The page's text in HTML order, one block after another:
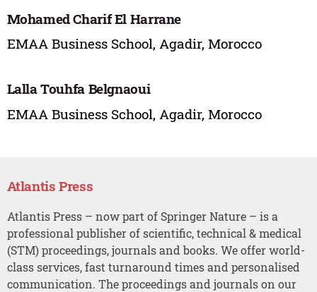
Mohamed Charif El Harrane
EMAA Business School, Agadir, Morocco
Lalla Touhfa Belgnaoui
EMAA Business School, Agadir, Morocco
Atlantis Press
Atlantis Press – now part of Springer Nature – is a
professional publisher of scientific, technical & medical
(STM) proceedings, journals and books. We offer world-
class services, fast turnaround times and personalised
communication. The proceedings and journals on our